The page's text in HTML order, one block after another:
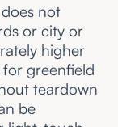
not
or city or
higher
greenfield
teardown
be